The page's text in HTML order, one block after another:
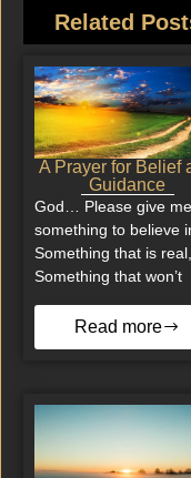
Related
A Prayer for Belief
Guidance
God… Please give me
something to believe
Something that is real,
Something that won’t
Read more